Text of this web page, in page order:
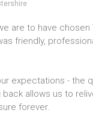
are to have
friendly,
expectations - the
allows us to
forever.